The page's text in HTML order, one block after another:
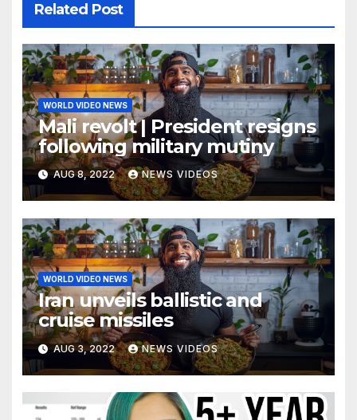
Related Post
WORLD VIDEO NEWS
Mali revolt | President resigns
following military mutiny
AUG 8, 2022 NEWS VIDEOS
WORLD VIDEO NEWS
Iran unveils ballistic and
cruise missiles
AUG 3, 2022 NEWS VIDEOS